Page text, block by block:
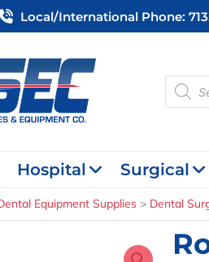
Local/international Phone:
search
Hospital Surgical
Equipment Supplies Dental